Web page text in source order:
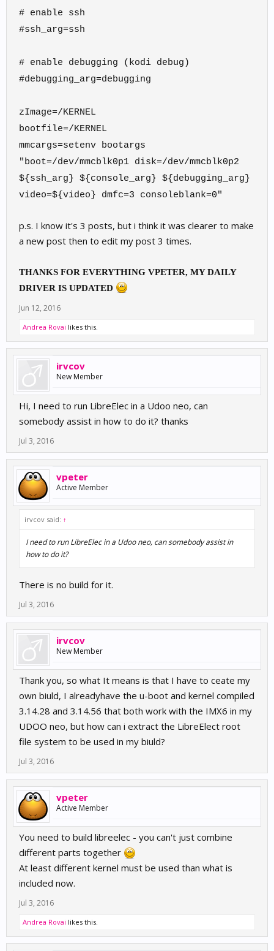
# enable ssh
#ssh_arg=ssh
# enable debugging (kodi debug)
#debugging_arg=debugging
zImage=/KERNEL
bootfile=/KERNEL
mmcargs=setenv bootargs
"boot=/dev/mmcblk0p1 disk=/dev/mmcblk0p2
${ssh_arg} ${console_arg} ${debugging_arg}
video=${video} dmfc=3 consoleblank=0"
p.s. I know it's 3 posts, but i think it was clearer to make
a new post then to edit my post 3 times.
THANKS FOR EVERYTHING VPETER, MY DAILY
DRIVER IS UPDATED
Jun 12, 2016
Andrea Rovai likes this.
irvcov
New Member
Hi, I need to run LibreElec in a Udoo neo, can
somebody assist in how to do it? thanks
Jul 3, 2016
vpeter
Active Member
irvcov said: ↑
I need to run LibreElec in a Udoo neo, can somebody assist in
how to do it?
There is no build for it.
Jul 3, 2016
irvcov
New Member
Thank you, so what It means is that I have to ceate my
own biuld, I alreadyhave the u-boot and kernel compiled
3.14.28 and 3.14.56 that both work with the IMX6 in my
UDOO neo, but how can i extract the LibreElect root
file system to be used in my biuld?
Jul 3, 2016
vpeter
Active Member
You need to build libreelec - you can't just combine
different parts together
At least different kernel must be used than what is
included now.
Jul 3, 2016
Andrea Rovai likes this.